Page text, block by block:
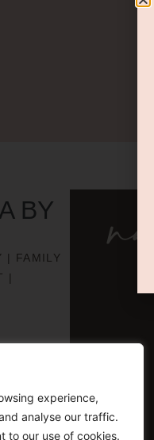
experience,
analyse our traffic.
to our use of cookies.
BY
| FAMILY
|